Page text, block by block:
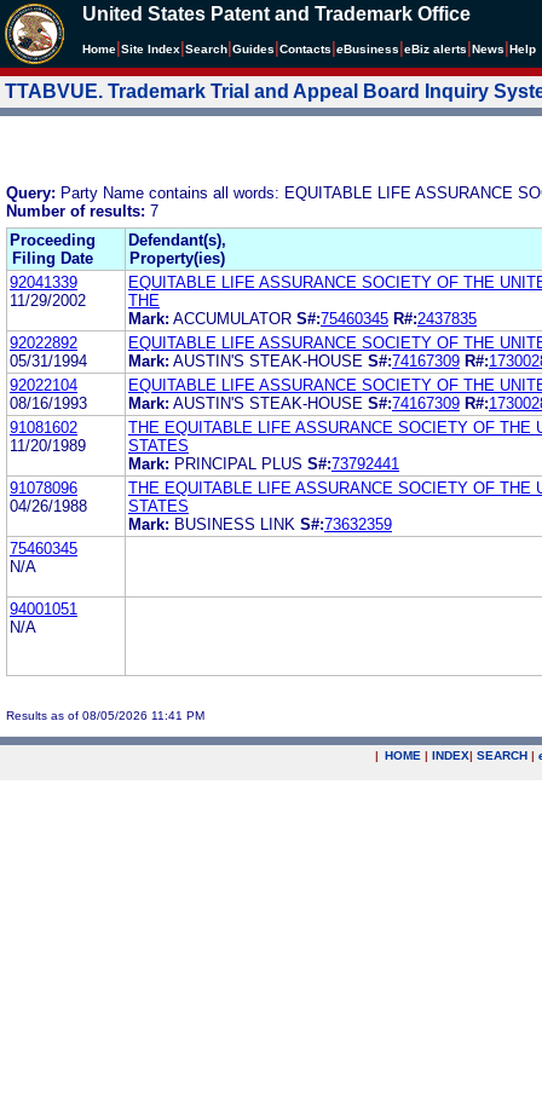
United States Patent and Trademark Office
Home Site Index Search Guides Contacts eBusiness eBiz alerts News Help
TTABVUE. Trademark Trial and Appeal Board Inquiry
Query: Party Name contains all words: EQUITABLE LIFE ASSURANCE
Number of results: 7
Proceeding
Filing Date
Defendant(s),
Property(ies)
92041339
11/29/2002
EQUITABLE LIFE ASSURANCE SOCIETY OF THE
THE
Mark: ACCUMULATOR S#:75460345 R#:2437835
92022892
05/31/1994
EQUITABLE LIFE ASSURANCE SOCIETY OF THE
Mark: AUSTIN'S STEAK-HOUSE S#:74167309 R#:
92022104
08/16/1993
EQUITABLE LIFE ASSURANCE SOCIETY OF THE
Mark: AUSTIN'S STEAK-HOUSE S#:74167309 R#:
91081602
11/20/1989
THE EQUITABLE LIFE ASSURANCE SOCIETY OF THE
STATES
Mark: PRINCIPAL PLUS S#:73792441
91078096
04/26/1988
THE EQUITABLE LIFE ASSURANCE SOCIETY OF THE
STATES
Mark: BUSINESS LINK S#:73632359
75460345
N/A
94001051
N/A
Results as of 08/05/2026 11:41 PM
| HOME | INDEX| SEARCH |